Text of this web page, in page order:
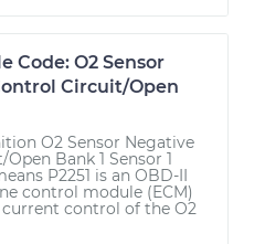
Code: O2 Sensor
Circuit/Open
O2 Sensor Negative
Bank 1 Sensor 1
P2251 is an OBD-II
control module (ECM)
control of the O2